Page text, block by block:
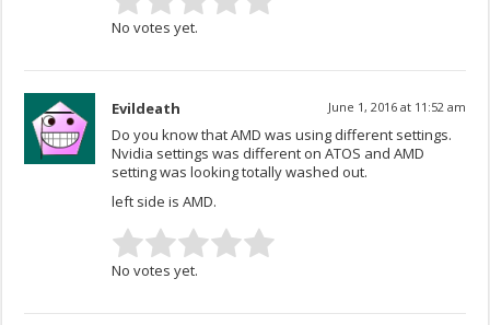
No votes yet.
Evildeath June 1, 2016 at 11:52 am
Do you know that AMD was using different settings.
Nvidia settings was different on ATOS and AMD
setting was looking totally washed out.
left side is AMD.
No votes yet.